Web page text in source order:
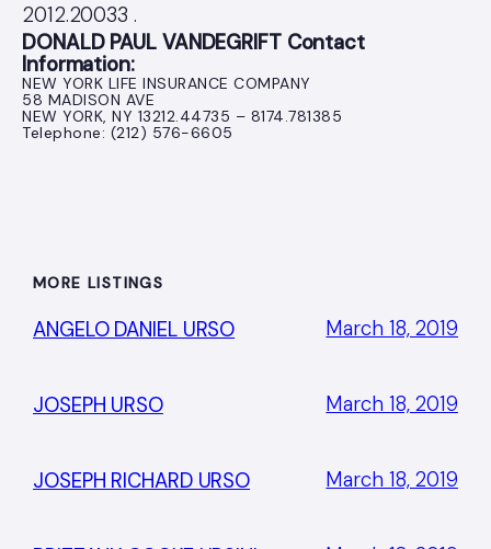
2012.20033 .
DONALD PAUL VANDEGRIFT Contact
Information:
NEW YORK LIFE INSURANCE COMPANY
58 MADISON AVE
NEW YORK, NY 13212.44735 – 8174.781385
Telephone: (212) 576-6605
MORE LISTINGS
ANGELO DANIEL URSO March 18, 2019
JOSEPH URSO March 18, 2019
JOSEPH RICHARD URSO March 18, 2019